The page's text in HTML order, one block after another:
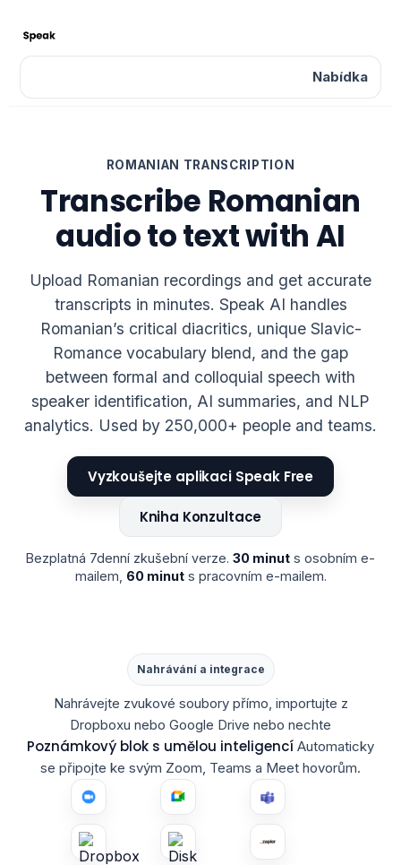
Nabídka
ROMANIAN TRANSCRIPTION
Transcribe Romanian
audio to text with AI
Upload Romanian recordings and get accurate
transcripts in minutes. Speak AI handles
Romanian’s critical diacritics, unique Slavic-
Romance vocabulary blend, and the gap
between formal and colloquial speech with
speaker identification, AI summaries, and NLP
analytics. Used by 250,000+ people and teams.
Vyzkoušejte aplikaci Speak Free
Kniha Konzultace
Bezplatná 7denní zkušební verze. 30 minut s osobním e-
mailem, 60 minuts pracovním e-mailem.
Nahrávání a integrace
Nahrávejte zvukové soubory přímo, importujte z
Dropboxu nebo Google Drive nebo nechte
Poznámkový blok s umělou inteligencí Automaticky
se připojte ke svým Zoom, Teams a Meet hovorům.